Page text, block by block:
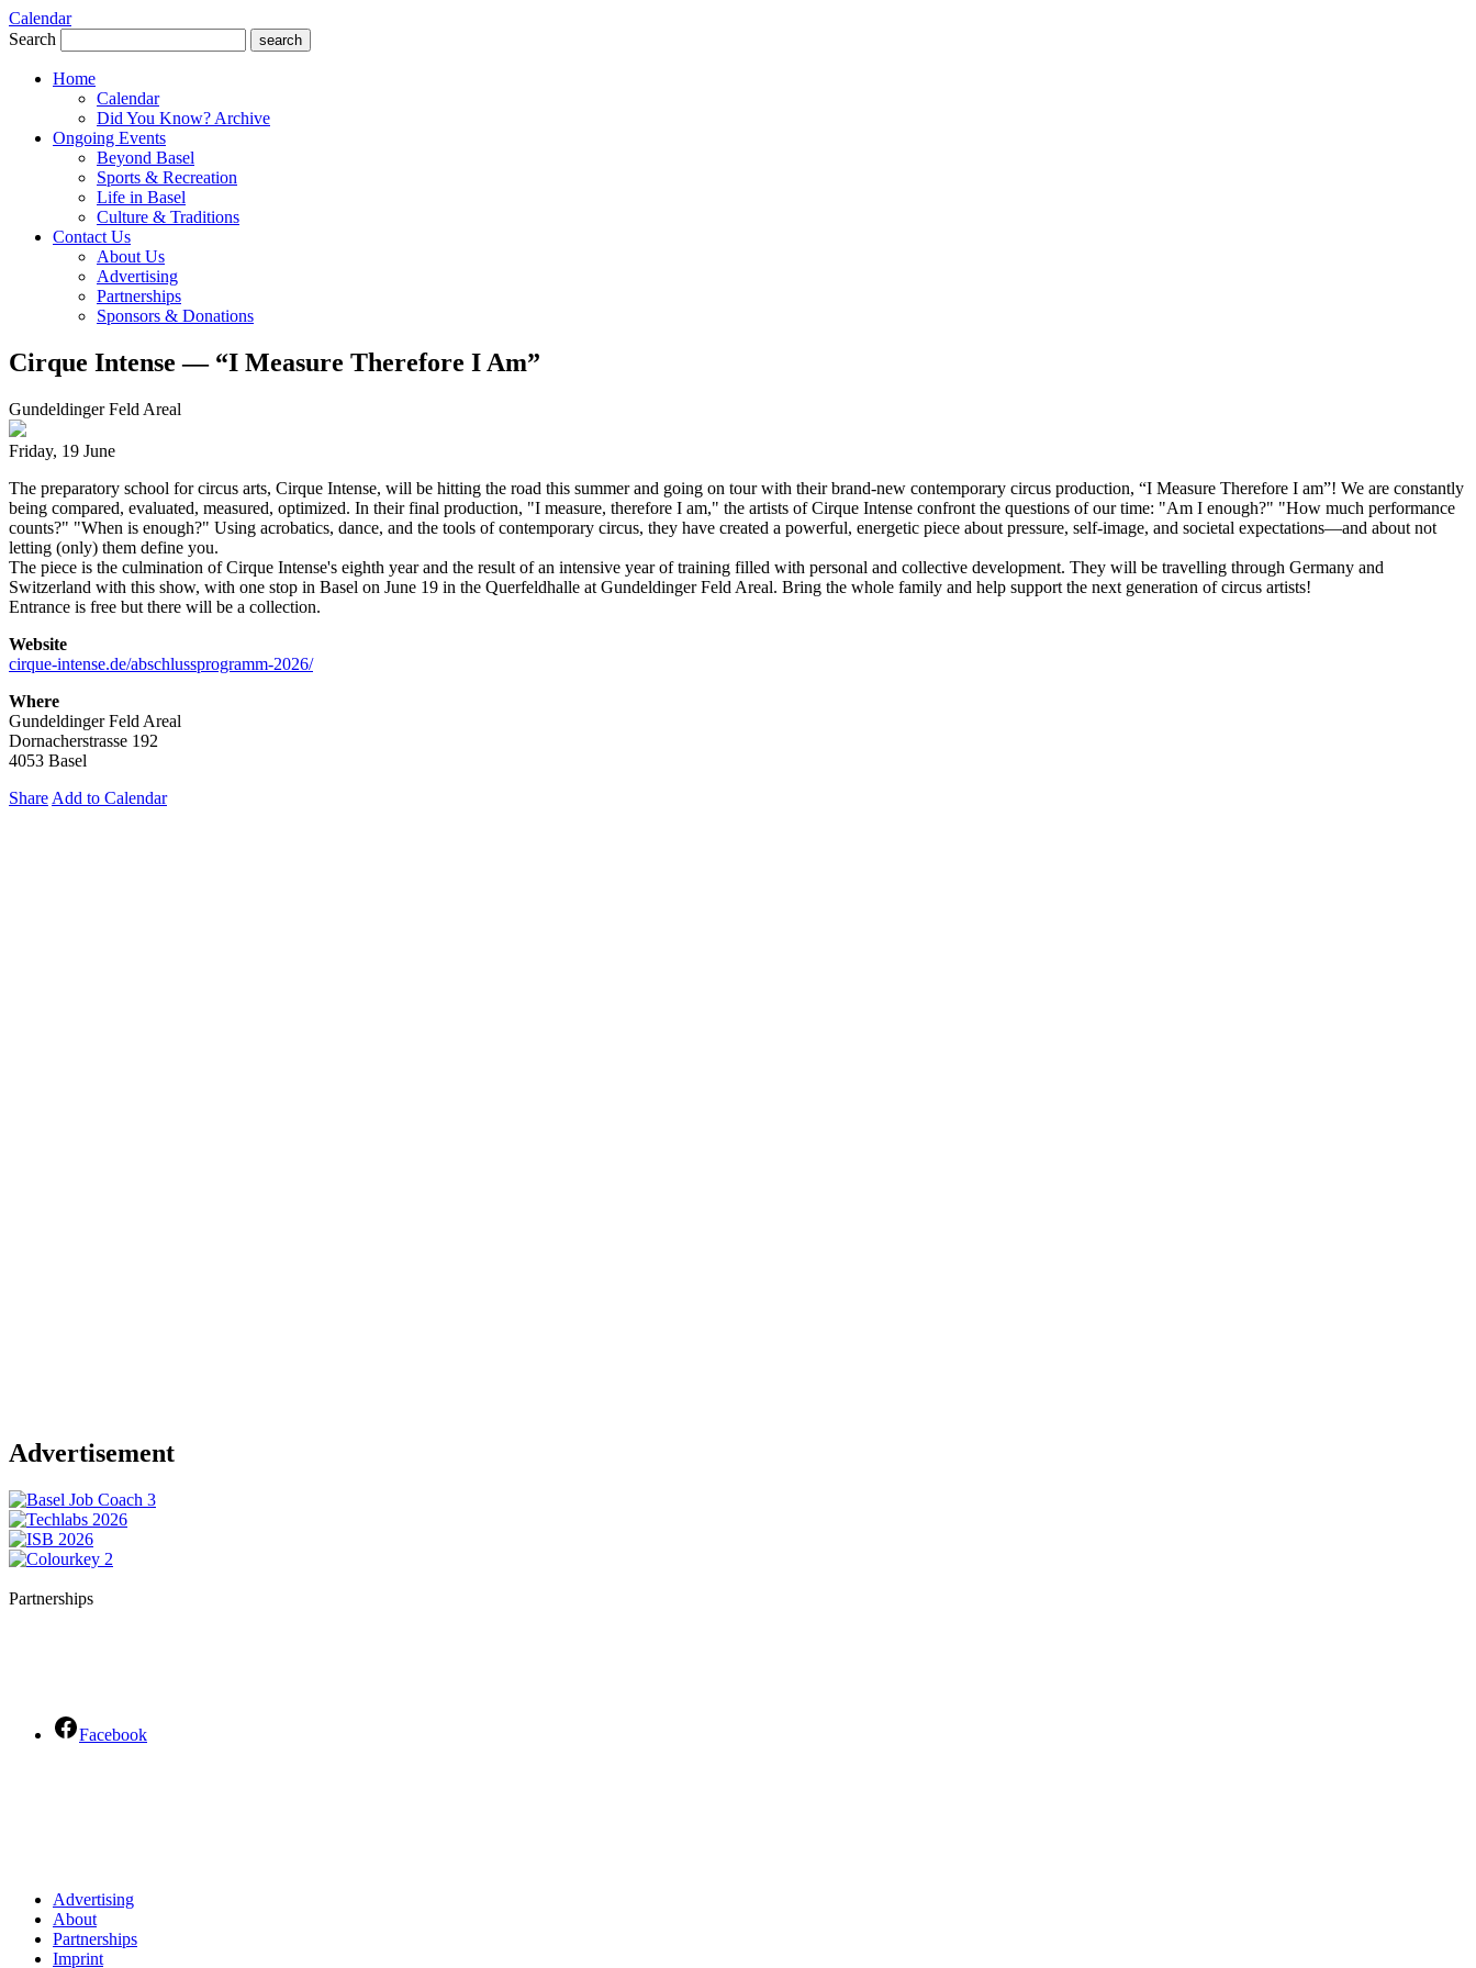
Calendar
Search
search
Home
Calendar
Did You Know? Archive
Ongoing Events
Beyond Basel
Sports & Recreation
Life in Basel
Culture & Traditions
Contact Us
About Us
Advertising
Partnerships
Sponsors & Donations
Cirque Intense — “I Measure Therefore I Am”
Gundeldinger Feld Areal
Friday, 19 June
The preparatory school for circus arts, Cirque Intense, will be hitting the road this summer and going on tour with their brand-new contemporary circus production, “I Measure Therefore I am”! We are constantly
being compared, evaluated, measured, optimized. In their final production, "I measure, therefore I am," the artists of Cirque Intense confront the questions of our time: "Am I enough?" "How much performance
counts?" "When is enough?" Using acrobatics, dance, and the tools of contemporary circus, they have created a powerful, energetic piece about pressure, self-image, and societal expectations—and about not
letting (only) them define you.
The piece is the culmination of Cirque Intense's eighth year and the result of an intensive year of training filled with personal and collective development. They will be travelling through Germany and
Switzerland with this show, with one stop in Basel on June 19 in the Querfeldhalle at Gundeldinger Feld Areal. Bring the whole family and help support the next generation of circus artists!
Entrance is free but there will be a collection.
Website
cirque-intense.de/abschlussprogramm-2026/
Where
Gundeldinger Feld Areal
Dornacherstrasse 192
4053 Basel
Share Add to Calendar
Advertisement
Partnerships
Facebook
Advertising
About
Partnerships
Imprint